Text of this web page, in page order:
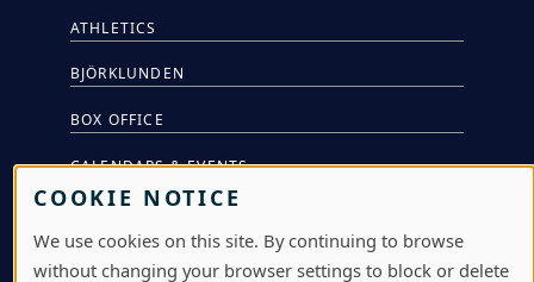
ATHLETICS
BJÖRKLUNDEN
BOX OFFICE
CALENDARS & EVENTS
COMMUNITY MUSIC SCHOOL
CONFERENCE & EVENT SERVICES
COOKIE NOTICE
We use cookies on this site. By continuing to browse
without changing your browser settings to block or delete